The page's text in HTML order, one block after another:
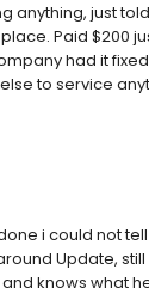
anything, just
Paid $200
had it fixed
to service
i could not
Update, still
knows what